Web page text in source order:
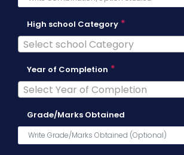
High school Category *
Select school Category
Year of Completion *
Select Year of Completion
Grade/Marks Obtained